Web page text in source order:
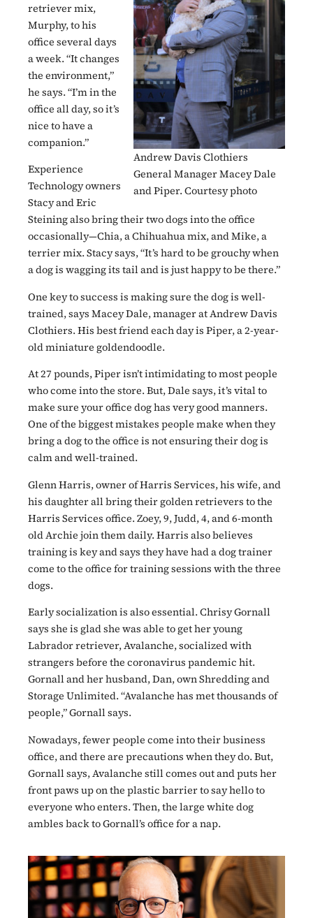
Andrew Davis Clothiers
General Manager Macey Dale
and Piper. Courtesy photo
retriever mix,
Murphy, to his
office several days
a week. “It changes
the environment,”
he says. “I’m in the
office all day, so it’s
nice to have a
companion.”
Experience
Technology owners
Stacy and Eric
Steining also bring their two dogs into the office
occasionally—Chia, a Chihuahua mix, and Mike, a
terrier mix. Stacy says, “It’s hard to be grouchy when
a dog is wagging its tail and is just happy to be there.”
One key to success is making sure the dog is well-
trained, says Macey Dale, manager at Andrew Davis
Clothiers. His best friend each day is Piper, a 2-year-
old miniature goldendoodle.
At 27 pounds, Piper isn’t intimidating to most people
who come into the store. But, Dale says, it’s vital to
make sure your office dog has very good manners.
One of the biggest mistakes people make when they
bring a dog to the office is not ensuring their dog is
calm and well-trained.
Glenn Harris, owner of Harris Services, his wife, and
his daughter all bring their golden retrievers to the
Harris Services office. Zoey, 9, Judd, 4, and 6-month
old Archie join them daily. Harris also believes
training is key and says they have had a dog trainer
come to the office for training sessions with the three
dogs.
Early socialization is also essential. Chrisy Gornall
says she is glad she was able to get her young
Labrador retriever, Avalanche, socialized with
strangers before the coronavirus pandemic hit.
Gornall and her husband, Dan, own Shredding and
Storage Unlimited. “Avalanche has met thousands of
people,” Gornall says.
Nowadays, fewer people come into their business
office, and there are precautions when they do. But,
Gornall says, Avalanche still comes out and puts her
front paws up on the plastic barrier to say hello to
everyone who enters. Then, the large white dog
ambles back to Gornall’s office for a nap.